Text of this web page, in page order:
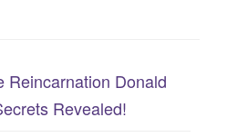
Reincarnation Donald
Revealed!